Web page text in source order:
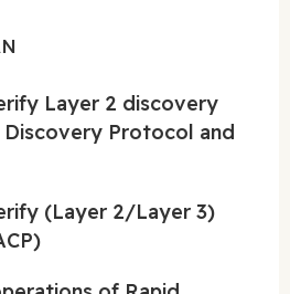
Layer 2 discovery
Protocol and
(Layer 2/Layer 3)